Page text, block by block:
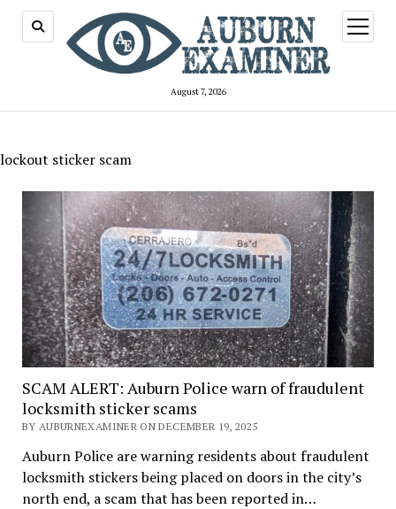
August 7, 2026
open
menu
lockout sticker scam
SCAM ALERT: Auburn Police warn of fraudulent
locksmith sticker scams
BY AUBURNEXAMINER ON DECEMBER 19, 2025
Auburn Police are warning residents about fraudulent
locksmith stickers being placed on doors in the city’s
north end, a scam that has been reported in…